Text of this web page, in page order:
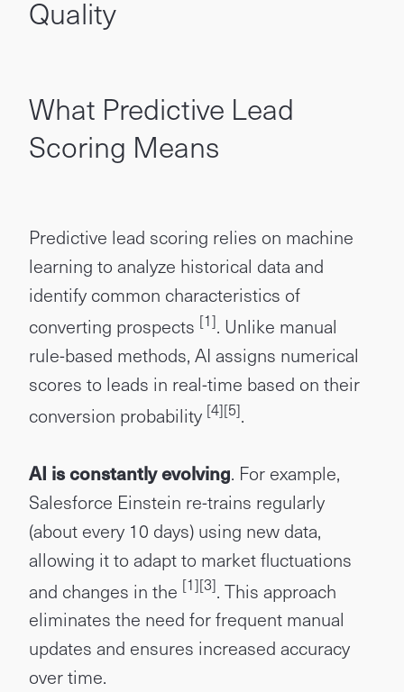
Quality
What Predictive Lead
Scoring Means
Predictive lead scoring relies on machine
learning to analyze historical data and
identify common characteristics of
converting prospects [1]. Unlike manual
rule-based methods, AI assigns numerical
scores to leads in real-time based on their
conversion probability [4][5].
AI is constantly evolving. For example,
Salesforce Einstein re-trains regularly
(about every 10 days) using new data,
allowing it to adapt to market fluctuations
and changes in the [1][3]. This approach
eliminates the need for frequent manual
updates and ensures increased accuracy
over time.